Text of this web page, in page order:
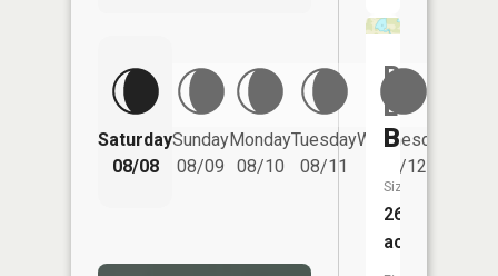
Saturday
08/08
Sunday
08/09
Monday
08/10
Tuesday
08/11
Wednesday
08/12
Rice
Lake
Bog
Size:
26
acres